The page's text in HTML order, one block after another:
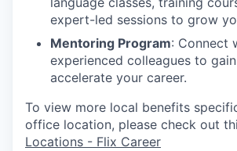
expert-led sessions to grow
Mentoring Program: Connect
experienced colleagues to
accelerate your career.
To view more local benefits
office location, please check out
Locations - Flix Career